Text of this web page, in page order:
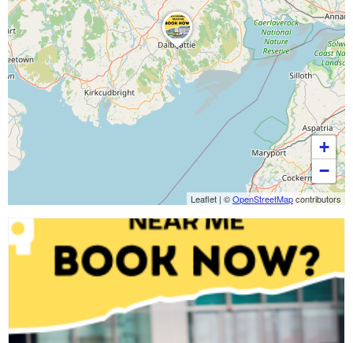
+
−
Leaflet | ©OpenStreetMapcontributors